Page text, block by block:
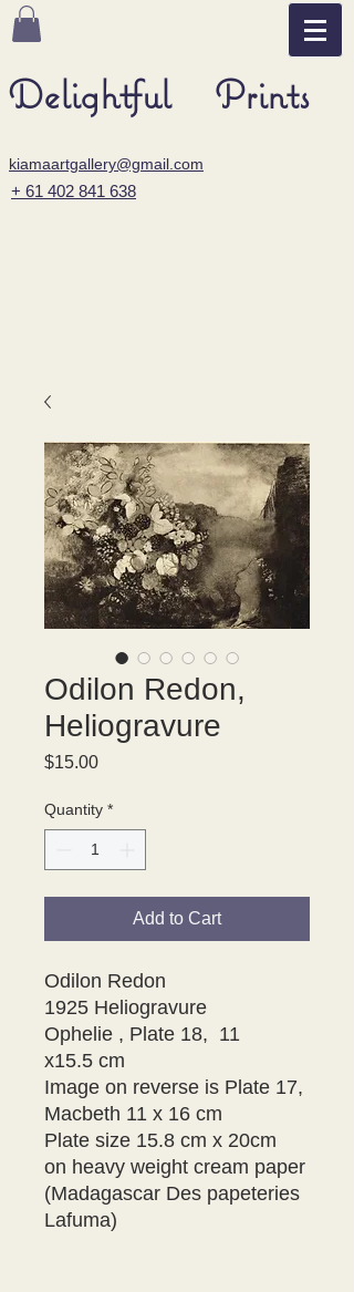
Delightful Prints
kiamaartgallery@gmail.com
+ 61 402 841 638
Odilon Redon,
Heliogravure
$15.00Price
Quantity *
Add to Cart
Odilon Redon
1925 Heliogravure
Ophelie , Plate 18, 11
x15.5 cm
Image on reverse is Plate 17,
Macbeth 11 x 16 cm
Plate size 15.8 cm x 20cm
on heavy weight cream paper
(Madagascar Des papeteries
Lafuma)